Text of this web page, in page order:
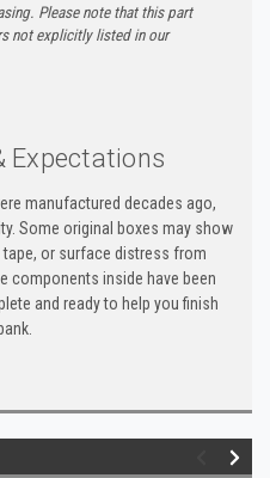
Please note that this part
not explicitly listed in our
Expectations
manufactured decades ago,
Some original boxes may show
or surface distress from
components inside have been
and ready to help you finish